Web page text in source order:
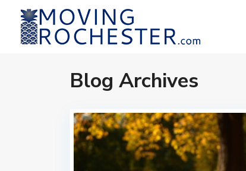
Blog Archives